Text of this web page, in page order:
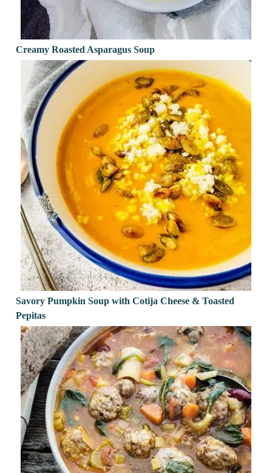
Creamy Roasted Asparagus Soup
Savory Pumpkin Soup with Cotija Cheese & Toasted
Pepitas